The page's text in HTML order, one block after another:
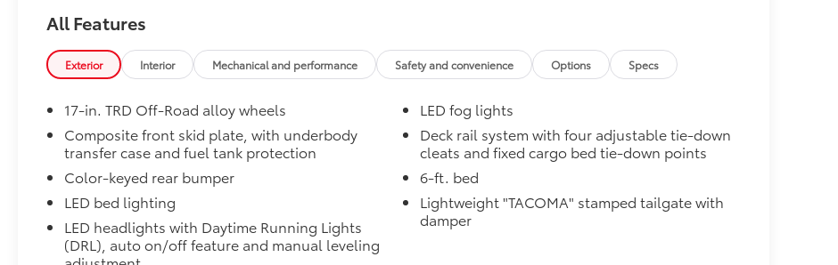
All Features
Exterior Interior Mechanical and performance Safety and convenience Options Specs
17-in. TRD Off-Road alloy wheels
Composite front skid plate, with underbody
transfer case and fuel tank protection
Color-keyed rear bumper
LED bed lighting
LED headlights with Daytime Running Lights
(DRL), auto on/off feature and manual leveling
LED fog lights
Deck rail system with four adjustable tie-down
cleats and fixed cargo bed tie-down points
6-ft. bed
Lightweight "TACOMA" stamped tailgate with
damper